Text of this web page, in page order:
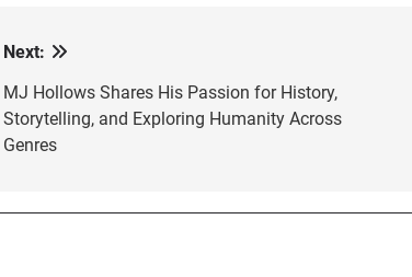
Next:
MJ Hollows Shares His Passion for History,
Storytelling, and Exploring Humanity Across
Genres